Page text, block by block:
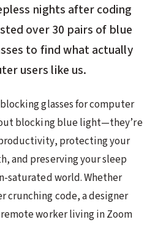
nights after coding
over 30 pairs of blue
to find what actually
users like us.
glasses for computer
blocking blue light—they’re
protecting your
and preserving your sleep
saturated world. Whether
crunching code, a designer
worker living in Zoom